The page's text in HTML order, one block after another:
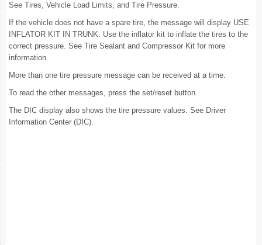
See Tires, Vehicle Load Limits, and Tire Pressure.
If the vehicle does not have a spare tire, the message will display USE
INFLATOR KIT IN TRUNK. Use the inflator kit to inflate the tires to the
correct pressure. See Tire Sealant and Compressor Kit for more
information.
More than one tire pressure message can be received at a time.
To read the other messages, press the set/reset button.
The DIC display also shows the tire pressure values. See Driver
Information Center (DIC).